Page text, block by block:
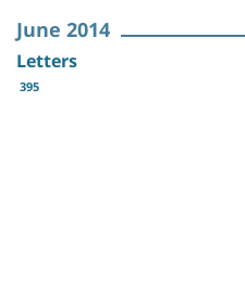
June 2014
Letters
395